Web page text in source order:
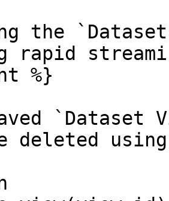
the
rapid
%}
`Dataset
deleted